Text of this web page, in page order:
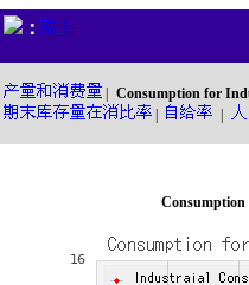
：
Consumption for
Consumption